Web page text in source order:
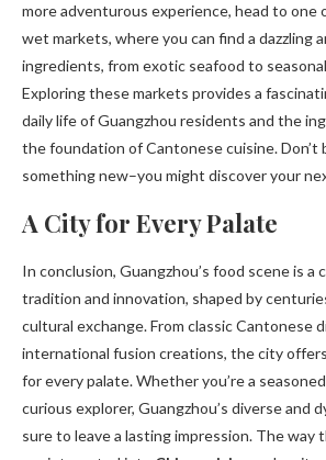
more adventurous experience, head to one
wet markets, where you can find a dazzling
ingredients, from exotic seafood to
Exploring these markets provides a
daily life of Guangzhou residents and the
the foundation of Cantonese cuisine. Don’t
something new–you might discover your
A City for Every Palate
In conclusion, Guangzhou’s food scene is a
tradition and innovation, shaped by
cultural exchange. From classic Cantonese
international fusion creations, the city
for every palate. Whether you’re a
curious explorer, Guangzhou’s diverse and
sure to leave a lasting impression. The way